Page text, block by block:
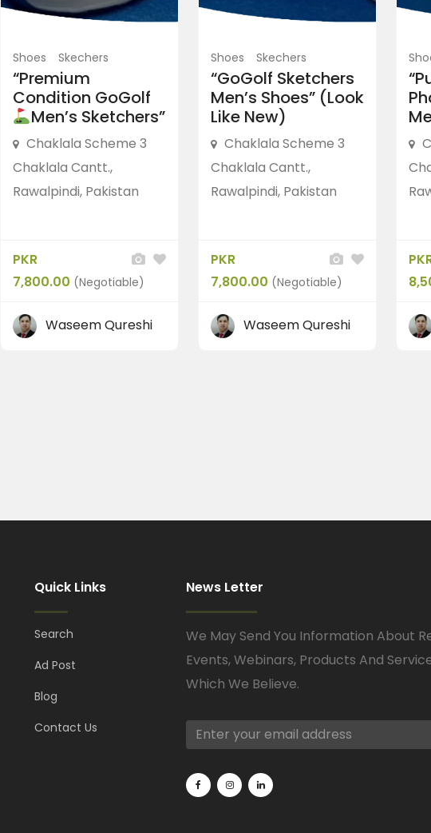
PKR 8,500.00(Fixed)
Shoes Skechers
“Premium
Condition GoGolf
Men’s Sketchers”
Chaklala Scheme 3
Chaklala Cantt.,
Rawalpindi, Pakistan
PKR
7,800.00 (Negotiable)
Waseem Qureshi
Shoes Skechers
“GoGolf Sketchers
Men’s Shoes” (Look
Like New)
Chaklala Scheme 3
Chaklala Cantt.,
Rawalpindi, Pakistan
PKR
7,800.00 (Negotiable)
Waseem Qureshi
Quick Links
Search
Ad Post
Blog
Contact Us
News Letter
We May Send You Information About
Events, Webinars, Products And
Which We Believe.